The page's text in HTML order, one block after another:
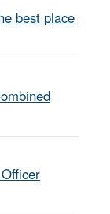
websites.
best place